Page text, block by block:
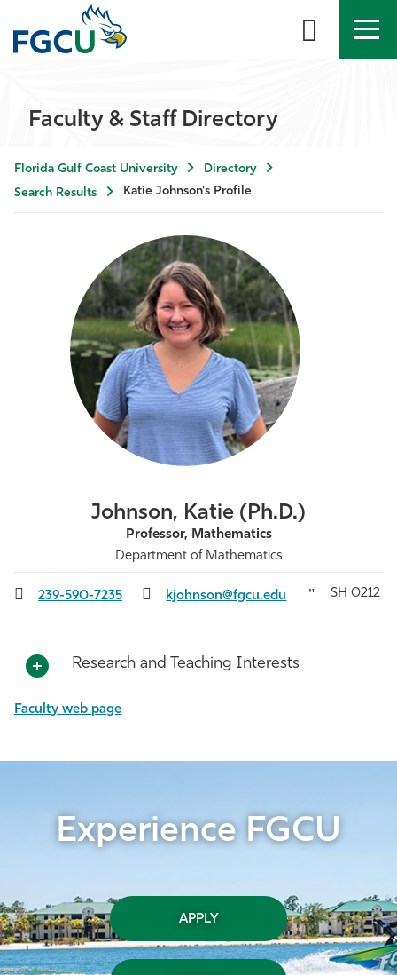
About
Student Life
Community
Resources
Faculty & Staff Directory
Florida Gulf Coast University
Directory
Search Results
Katie Johnson's Profile
Johnson, Katie (Ph.D.)
Professor, Mathematics
Department of Mathematics
239-590-7235 kjohnson@fgcu.edu SH 0212
Research and Teaching Interests
Faculty web page
Experience FGCU
APPLY